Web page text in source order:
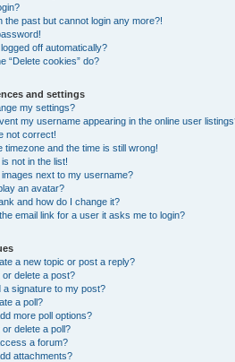
the past but cannot login any more?!
off automatically?
“Delete cookies” do?
and settings
my settings?
my username appearing in the online user
not correct!
timezone and the time is still wrong!
not in the list!
next to my username?
an avatar?
and how do I change it?
email link for a user it asks me to login?
a new topic or post a reply?
or delete a post?
a signature to my post?
a poll?
more poll options?
or delete a poll?
a forum?
attachments?